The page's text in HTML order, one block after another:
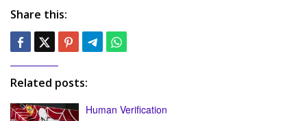
Share this:
Related posts:
Human Verification